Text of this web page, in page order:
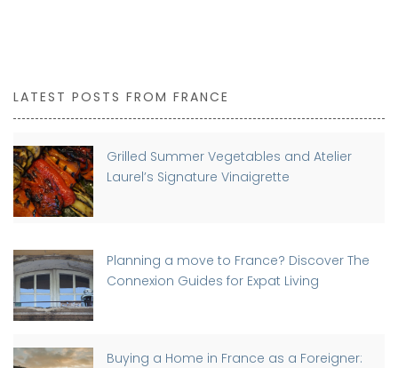
LATEST POSTS FROM FRANCE
Grilled Summer Vegetables and Atelier
Laurel’s Signature Vinaigrette
Planning a move to France? Discover The
Connexion Guides for Expat Living
Buying a Home in France as a Foreigner: